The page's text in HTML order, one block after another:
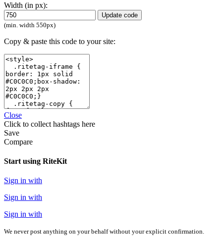
Width (in px):
Update code
(min. width 550px)
Copy & paste this code to your site:
Close
Click to collect hashtags here
Save
Compare
Start using RiteKit
Sign in with
Sign in with
Sign in with
We never post anything on your behalf without your explicit confirmation.